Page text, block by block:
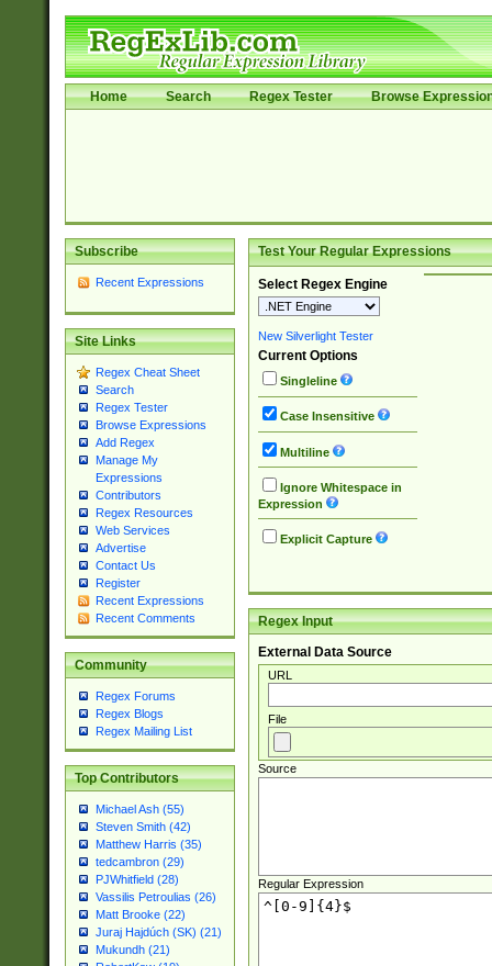
Home Search Regex Tester Browse
Subscribe
Recent Expressions
Site Links
Regex Cheat Sheet
Search
Regex Tester
Browse Expressions
Add Regex
Manage My
Expressions
Contributors
Regex Resources
Web Services
Advertise
Contact Us
Register
Recent Expressions
Recent Comments
Community
Regex Forums
Regex Blogs
Regex Mailing List
Top Contributors
Michael Ash (55)
Steven Smith (42)
Matthew Harris (35)
tedcambron (29)
PJWhitfield (28)
Vassilis Petroulias (26)
Matt Brooke (22)
Juraj Hajdúch (SK) (21)
Mukundh (21)
Test Your Regular Expressions
Select Regex Engine
New Silverlight Tester
Current Options
Singleline
Case Insensitive
Multiline
Ignore Whitespace in
Expression
Explicit Capture
Regex Input
External Data Source
URL
File
Source
Regular Expression